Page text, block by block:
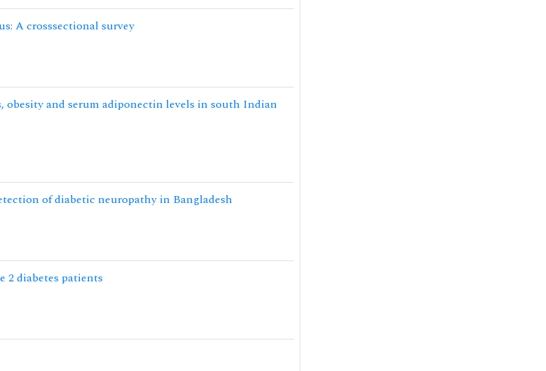
A crosssectional survey
obesity and serum adiponectin levels in south Indian
of diabetic neuropathy in Bangladesh
2 diabetes patients